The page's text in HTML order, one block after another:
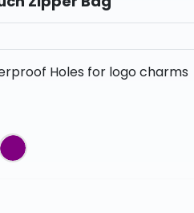
Holes for logo charms